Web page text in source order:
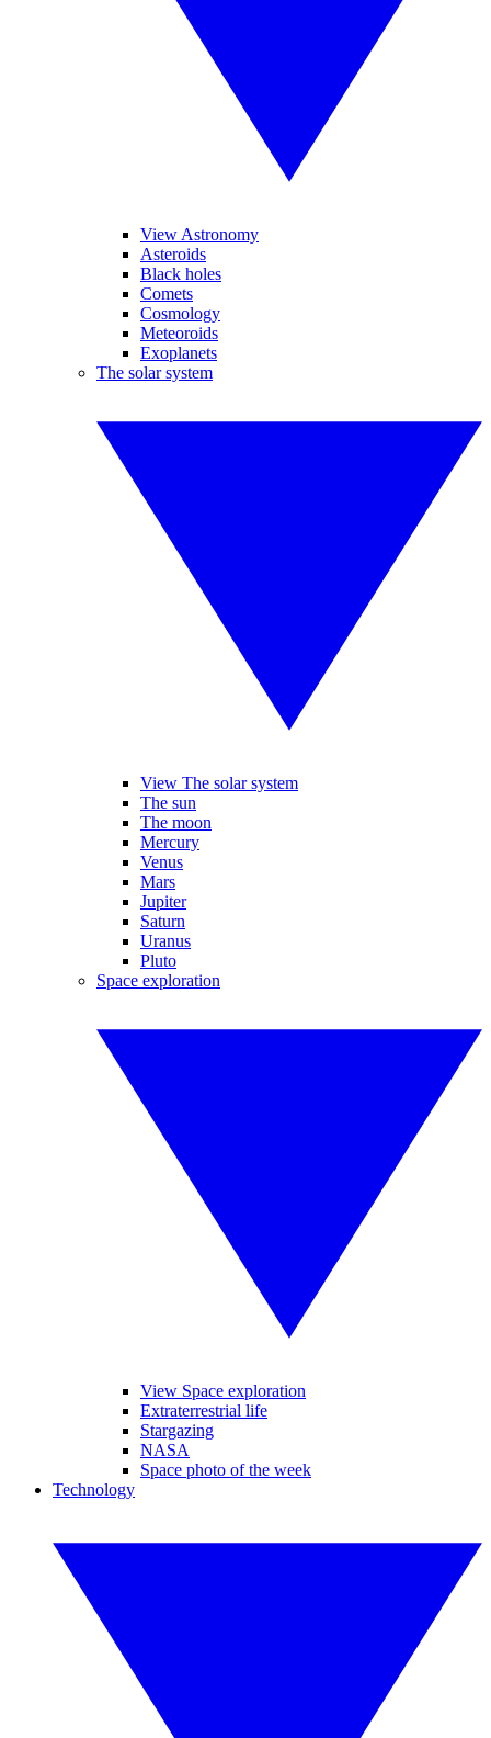
View Astronomy
Asteroids
Black holes
Comets
Cosmology
Meteoroids
Exoplanets
The solar system
View The solar system
The sun
The moon
Mercury
Venus
Mars
Jupiter
Saturn
Uranus
Pluto
Space exploration
View Space exploration
Extraterrestrial life
Stargazing
NASA
Space photo of the week
Technology